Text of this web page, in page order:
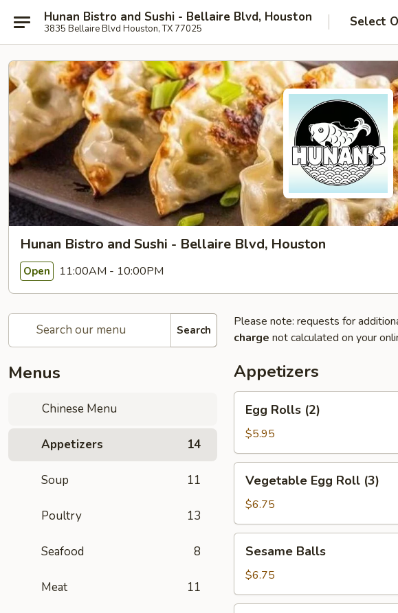
Hunan Bistro and Sushi - Bellaire Blvd, Houston
3835 Bellaire Blvd Houston, TX 77025 Select
Hunan Bistro and Sushi - Bellaire Blvd, Houston
Open 11:00AM - 10:00PM
Search
Menus
Chinese Menu
Appetizers 14
Soup 11
Poultry 13
Seafood 8
Meat 11
Please note: requests for
charge not calculated on your
Appetizers
Rolls
(2)
Egg Rolls (2)
$5.95
Egg
Roll
(3)
Vegetable Egg Roll (3)
$6.75
Balls
Sesame Balls
$6.75